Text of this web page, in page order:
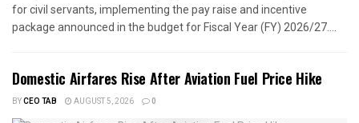
for civil servants, implementing the pay raise and incentive
package announced in the budget for Fiscal Year (FY) 2026/27....
Domestic Airfares Rise After Aviation Fuel Price Hike
BYCEO TAB AUGUST 5, 2026 0